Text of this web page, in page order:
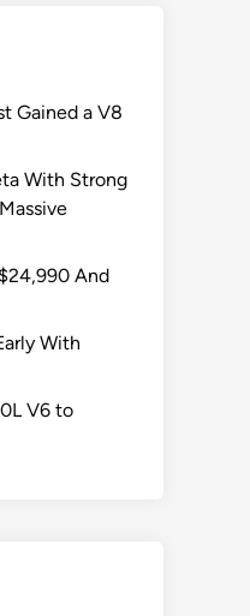
Gained a V8
With Strong
And
With
V6 to